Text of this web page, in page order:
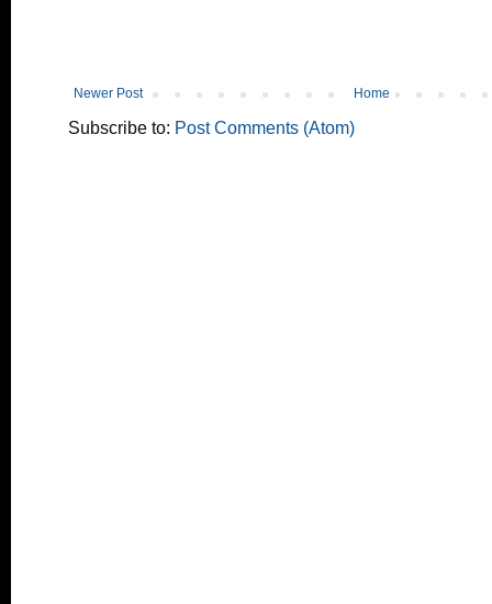
Newer Post Home
Subscribe to: Post Comments (Atom)